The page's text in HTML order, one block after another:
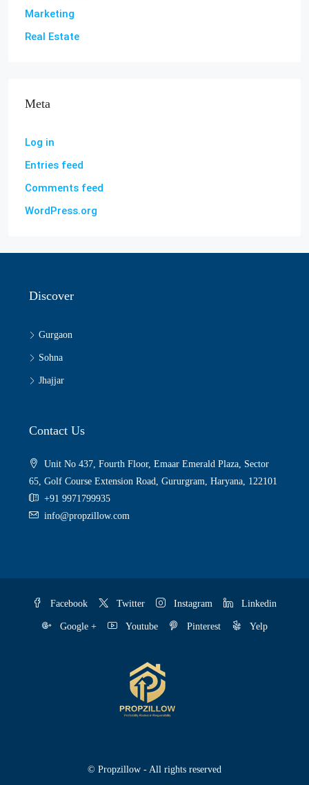
Marketing
Real Estate
Meta
Log in
Entries feed
Comments feed
WordPress.org
Discover
Gurgaon
Sohna
Jhajjar
Contact Us
Unit No 437, Fourth Floor, Emaar Emerald Plaza, Sector
65, Golf Course Extension Road, Gururgram, Haryana, 122101
+91 9971799935
info@propzillow.com
Facebook Twitter Instagram Linkedin
Google + Youtube Pinterest Yelp
© Propzillow - All rights reserved